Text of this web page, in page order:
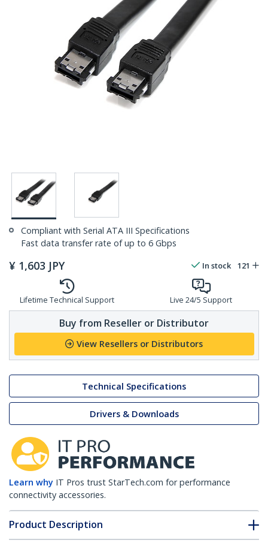
Compliant with Serial ATA III Specifications
Fast data transfer rate of up to 6 Gbps
¥ 1,603 JPY In stock 121
Lifetime Technical Support Live 24/5 Support
Buy from Reseller or Distributor
View Resellers or Distributors
Technical Specifications
Drivers & Downloads
Learn why IT Pros trust StarTech.com for performance
connectivity accessories.
Product Description